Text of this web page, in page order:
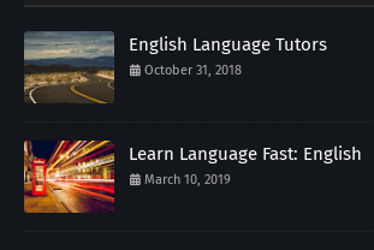
English Language Tutors
October 31, 2018
Learn Language Fast: English
March 10, 2019